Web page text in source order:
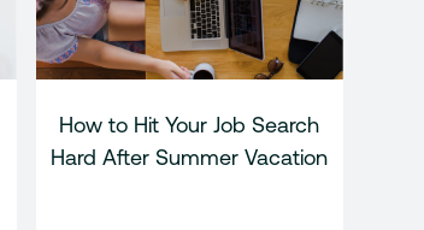
How to Hit Your Job Search
Hard After Summer Vacation